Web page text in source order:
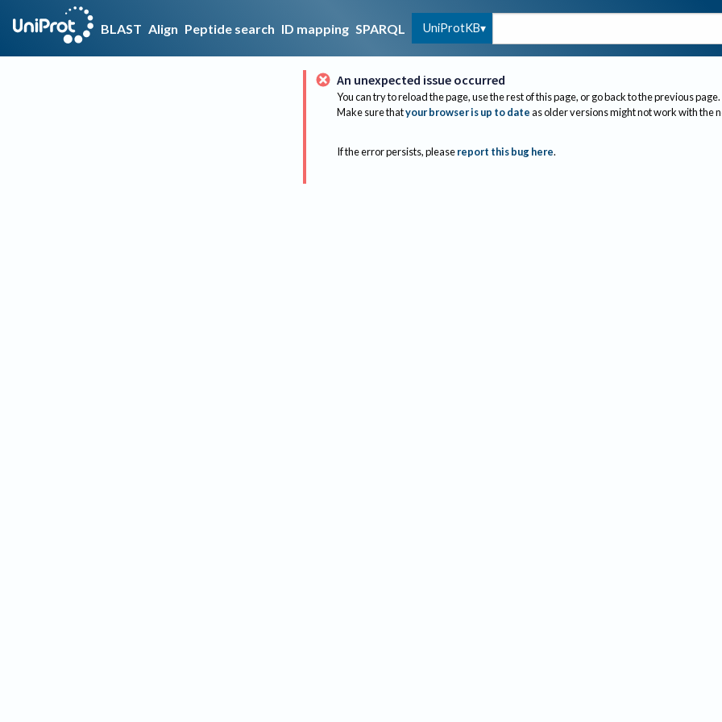
BLAST Align Peptide search ID mapping SPARQL UniProtKB
An unexpected issue occurred
You can try to reload the page, use the rest of this page, or go back to the previous page.
Make sure thatyour browser is up to dateas older versions might not work with the
If the error persists, please report this bug here.